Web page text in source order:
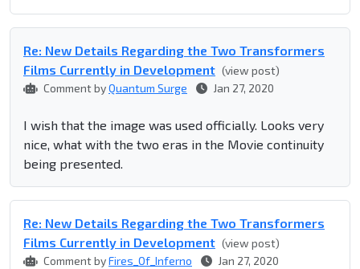
Re: New Details Regarding the Two Transformers
Films Currently in Development (view post)
Comment byQuantum Surge Jan 27, 2020
I wish that the image was used officially. Looks very
nice, what with the two eras in the Movie continuity
being presented.
Re: New Details Regarding the Two Transformers
Films Currently in Development (view post)
Comment byFires_Of_Inferno Jan 27, 2020